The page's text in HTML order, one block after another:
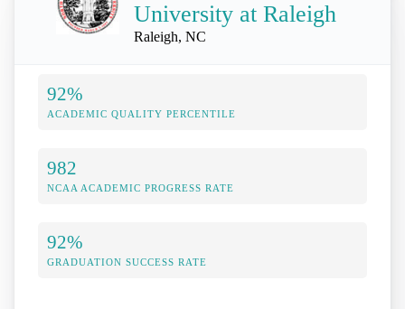
University at Raleigh
Raleigh, NC
92%
ACADEMIC QUALITY PERCENTILE
982
NCAA ACADEMIC PROGRESS RATE
92%
GRADUATION SUCCESS RATE